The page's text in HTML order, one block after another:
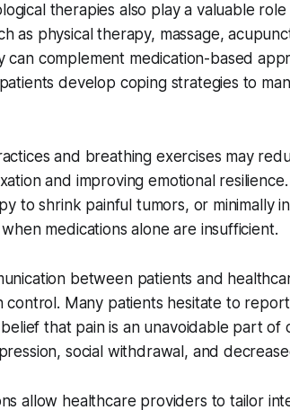
therapies also play a valuable
as physical therapy, massage,
can complement medication-based
develop coping strategies to
and breathing exercises may
and improving emotional
to shrink painful tumors, or minimally
medications alone are insufficient.
between patients and
control. Many patients hesitate to
that pain is an unavoidable part of
social withdrawal, and
allow healthcare providers to tailor